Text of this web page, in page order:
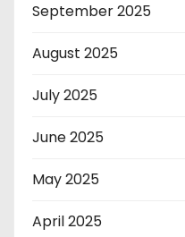
September 2025
August 2025
July 2025
June 2025
May 2025
April 2025